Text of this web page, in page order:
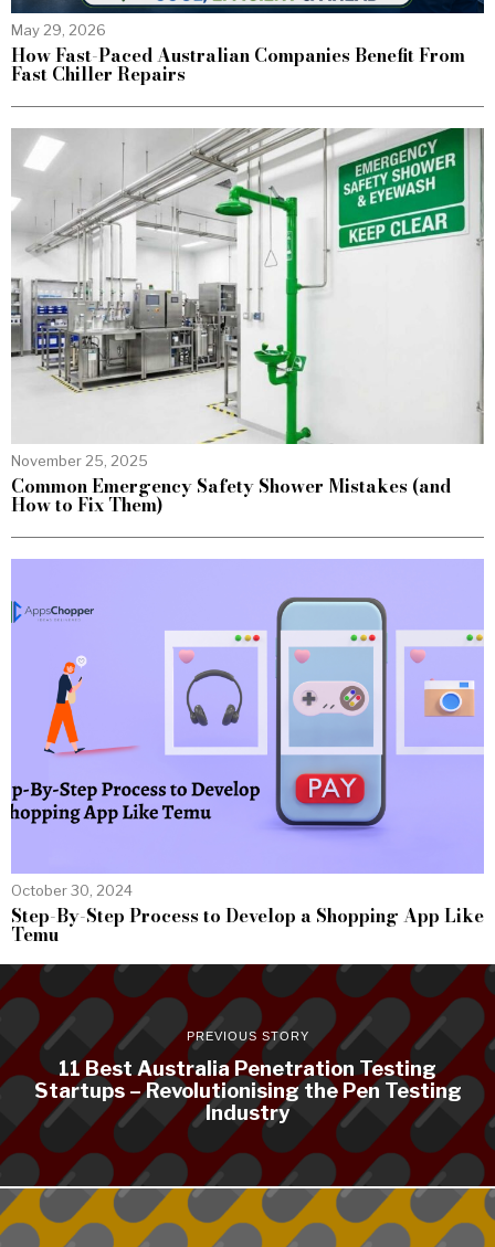
May 29, 2026
How Fast-Paced Australian Companies Benefit From
Fast Chiller Repairs
November 25, 2025
Common Emergency Safety Shower Mistakes (and
How to Fix Them)
October 30, 2024
Step-By-Step Process to Develop a Shopping App Like
Temu
PREVIOUS STORY
11 Best Australia Penetration Testing
Startups – Revolutionising the Pen Testing
Industry